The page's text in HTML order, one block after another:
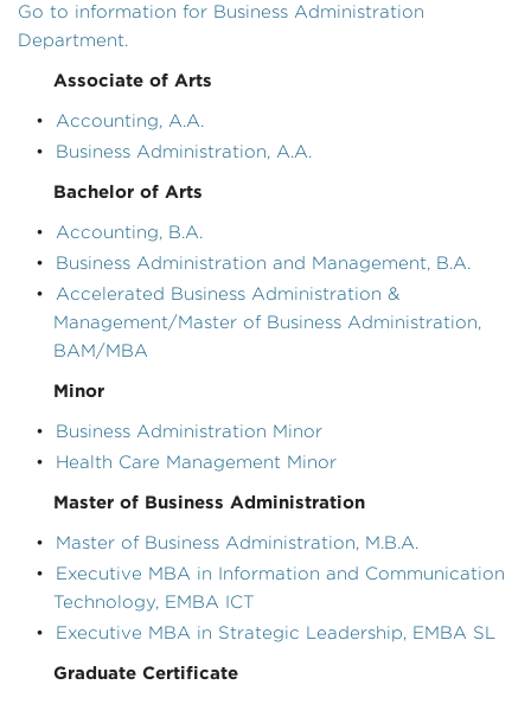
Go to information for Business Administration
Department.
Associate of Arts
• Accounting, A.A.
• Business Administration, A.A.
Bachelor of Arts
• Accounting, B.A.
• Business Administration and Management, B.A.
• Accelerated Business Administration &
Management/Master of Business Administration,
BAM/MBA
Minor
• Business Administration Minor
• Health Care Management Minor
Master of Business Administration
• Master of Business Administration, M.B.A.
• Executive MBA in Information and Communication
Technology, EMBA ICT
• Executive MBA in Strategic Leadership, EMBA SL
Graduate Certificate